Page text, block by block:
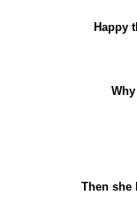
Happy
Then she